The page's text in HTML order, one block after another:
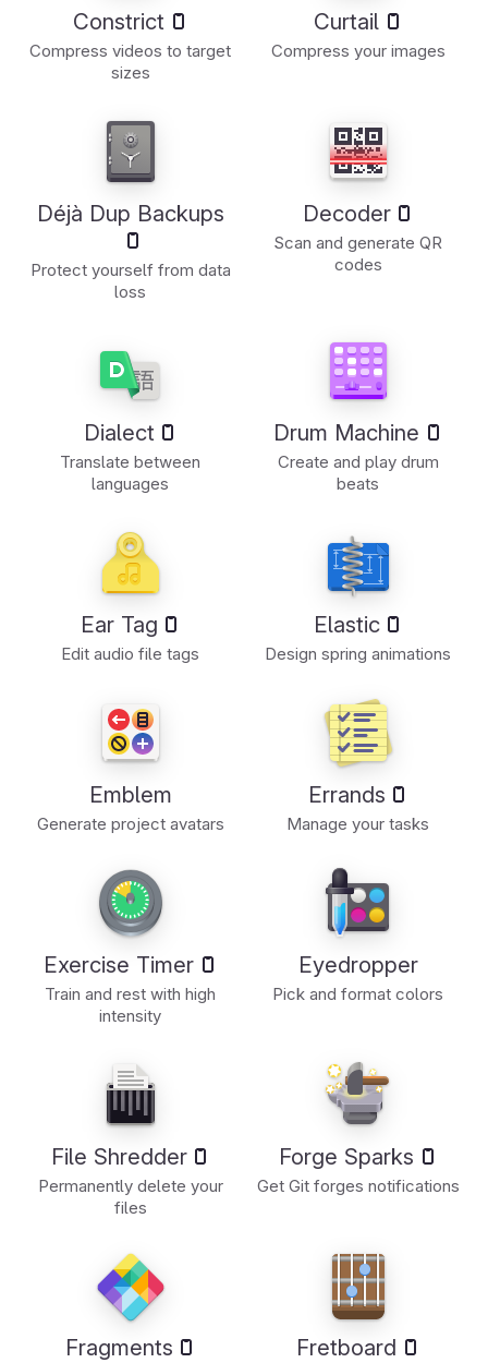
Constrict
Compress videos to target
sizes
Curtail
Compress your images
Déjà Dup Backups
Protect yourself from data
loss
Decoder
Scan and generate QR
codes
Dialect
Translate between
languages
Drum Machine
Create and play drum
beats
Ear Tag
Edit audio file tags
Elastic
Design spring animations
Emblem
Generate project avatars
Errands
Manage your tasks
Exercise Timer
Train and rest with high
intensity
Eyedropper
Pick and format colors
File Shredder
Permanently delete your
files
Forge Sparks
Get Git forges notifications
Fragments Fretboard